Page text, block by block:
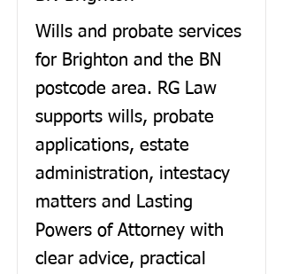
Wills and probate services
for Brighton and the BN
postcode area. RG Law
supports wills, probate
applications, estate
administration, intestacy
matters and Lasting
Powers of Attorney with
clear advice, practical